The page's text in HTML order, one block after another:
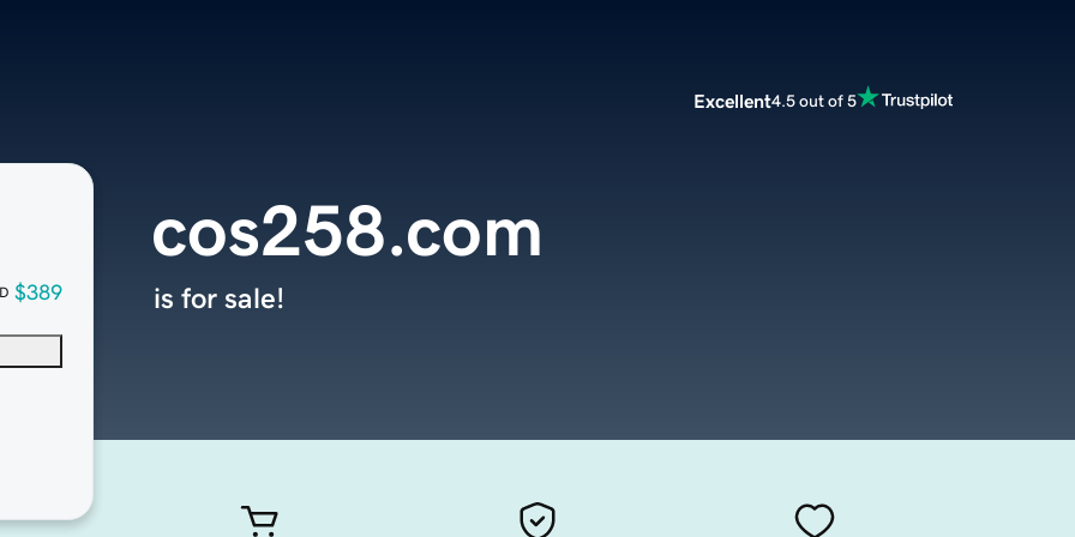
Excellent4.5 out of 5
$389
cos258.com
is for sale!